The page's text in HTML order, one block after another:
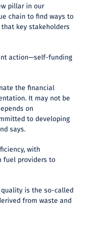
pillar in our
chain to find ways to
key stakeholders
action—self-funding
the financial
It may not be
on
to developing
says.
with
fuel providers to
is the so-called
from waste and